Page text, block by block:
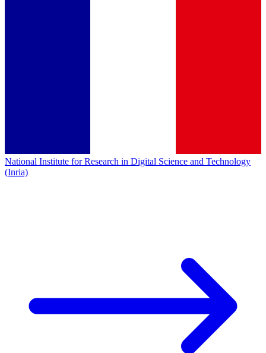
National Institute for Research in Digital Science and Technology
(Inria)